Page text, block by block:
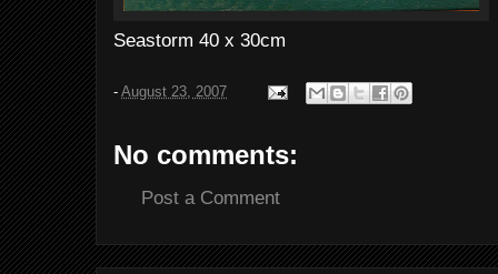
Seastorm 40 x 30cm
- August 23, 2007
No comments:
Post a Comment